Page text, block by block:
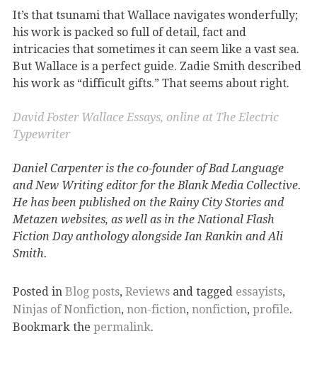
It’s that tsunami that Wallace navigates wonderfully;
his work is packed so full of detail, fact and
intricacies that sometimes it can seem like a vast sea.
But Wallace is a perfect guide. Zadie Smith described
his work as “difficult gifts.” That seems about right.
David Foster Wallace Essays, online at The Electric
Typewriter
Daniel Carpenter is the co-founder of Bad Language
and New Writing editor for the Blank Media Collective.
He has been published on the Rainy City Stories and
Metazen websites, as well as in the National Flash
Fiction Day anthology alongside Ian Rankin and Ali
Smith.
Posted in Blog posts, Reviews and tagged essayists,
Ninjas of Nonfiction, non-fiction, nonfiction, profile.
Bookmark the permalink.